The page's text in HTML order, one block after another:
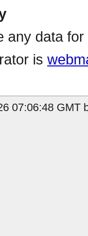
any data
is
07:06:48